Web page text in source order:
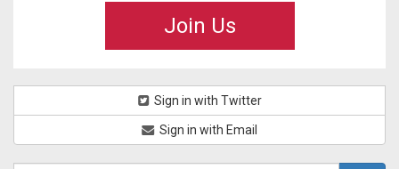
Join Us
Sign in with Twitter
Sign in with Email